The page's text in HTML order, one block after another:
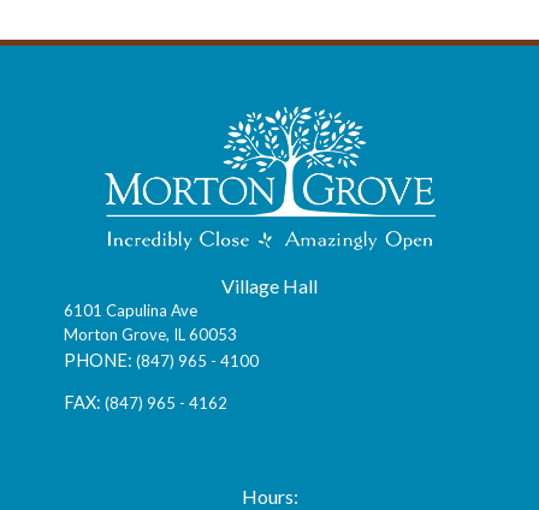
Village Hall
6101 Capulina Ave
Morton Grove, IL 60053
(847) 965 - 4100
(847) 965 - 4162
Hours: